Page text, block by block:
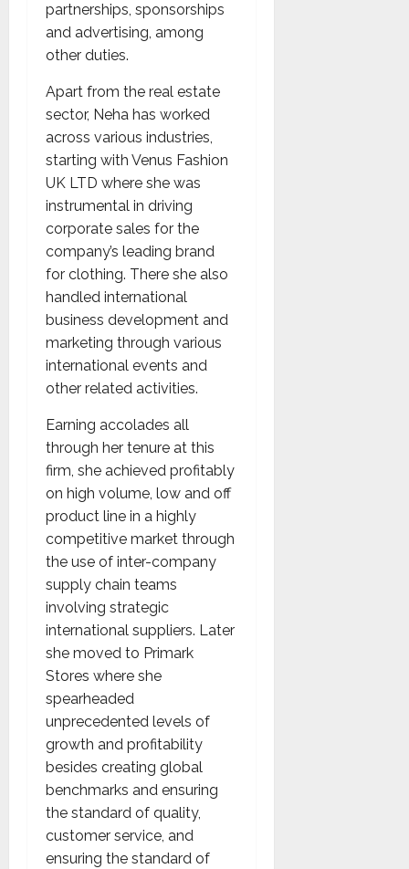
partnerships, sponsorships
and advertising, among
other duties.
Apart from the real estate
sector, Neha has worked
across various industries,
starting with Venus Fashion
UK LTD where she was
instrumental in driving
corporate sales for the
company’s leading brand
for clothing. There she also
handled international
business development and
marketing through various
international events and
other related activities.
Earning accolades all
through her tenure at this
firm, she achieved profitably
on high volume, low and off
product line in a highly
competitive market through
the use of inter-company
supply chain teams
involving strategic
international suppliers. Later
she moved to Primark
Stores where she
spearheaded
unprecedented levels of
growth and profitability
besides creating global
benchmarks and ensuring
the standard of quality,
customer service, and
ensuring the standard of